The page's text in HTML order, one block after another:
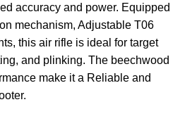
accuracy and power. Equipped
mechanism, Adjustable T06
this air rifle is ideal for target
and plinking. The beechwood
make it a Reliable and